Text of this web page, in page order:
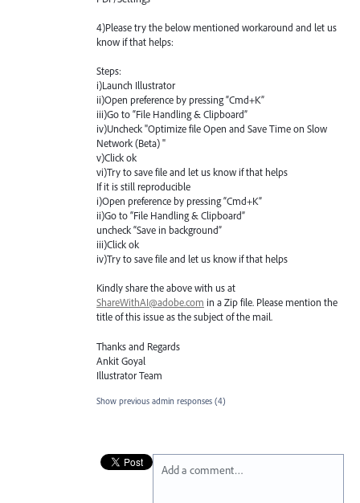
4)Please try the below mentioned workaround and let us
know if that helps:
Steps:
i)Launch Illustrator
ii)Open preference by pressing “Cmd+K”
iii)Go to “File Handling & Clipboard”
iv)Uncheck "Optimize file Open and Save Time on Slow
Network (Beta) "
v)Click ok
vi)Try to save file and let us know if that helps
If it is still reproducible
i)Open preference by pressing “Cmd+K”
ii)Go to “File Handling & Clipboard”
uncheck “Save in background”
iii)Click ok
iv)Try to save file and let us know if that helps
Kindly share the above with us at
ShareWithAI@adobe.com in a Zip file. Please mention the
title of this issue as the subject of the mail.
Thanks and Regards
Ankit Goyal
Illustrator Team
Show previous admin responses (4)
Add a comment…